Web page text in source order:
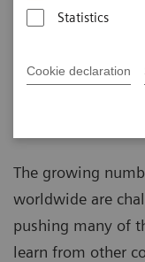
Statistics
Cookie declaration
Siemens
Webcast
The growing
worldwide are
pushing many of
learn from other